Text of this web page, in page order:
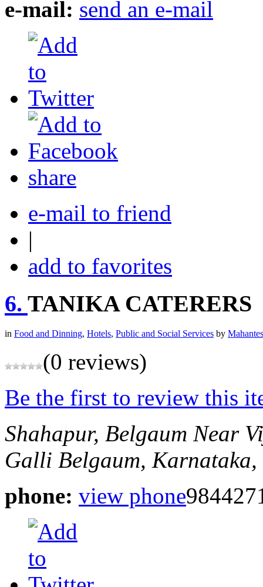
e-mail: send an e-mail
share
e-mail to friend
|
add to favorites
6. TANIKA CATERERS
in Food and Dinning, Hotels, Public and Social Services by
(0 reviews)
Be the first to review this
Shahapur, Belgaum Near
Galli Belgaum,
phone: view phone